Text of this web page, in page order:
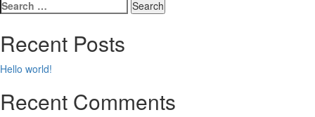
navigation
Search
for:
Recent Posts
Hello world!
Recent Comments